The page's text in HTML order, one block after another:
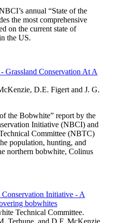
annual “State of the
the most comprehensive
on the current state of
the US.
Grassland Conservation At A
D.E. Figert and J. G.
the Bobwhite” report by the
Initiative (NBCI) and
Committee (NBTC)
population, hunting, and
northern bobwhite, Colinus
Initiative - A
bobwhites
Technical Committee.
Terhune, and D.F. McKenzie